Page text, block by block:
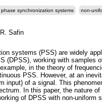
synchronization systems non-
Safin
systems (PSS) are widely
(DPSS), working with samples
in the theory of
PSS. However, at an
input) of a signal. This
In this paper, the nature
of DPSS with non-